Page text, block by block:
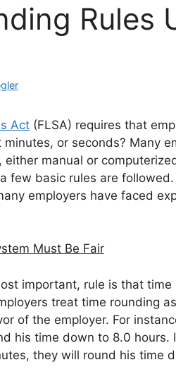
Rules
Act (FLSA) requires that
or seconds? Many
manual or
few basic rules are
employers have faced
Must Be Fair
important, rule is that
treat time rounding
of the employer. For
his time down to 8.0 hours.
they will round his time